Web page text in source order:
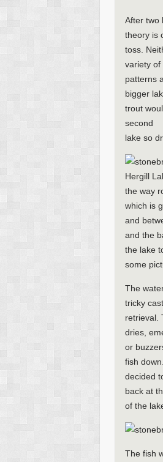
After two
theory is
toss.
variety of
patterns
bigger
trout
second
lake so
Hergill
the way
which is
and
and the
the lake
some
The
tricky
retrieval.
dries,
or
fish
decided
back at
of the
The fish